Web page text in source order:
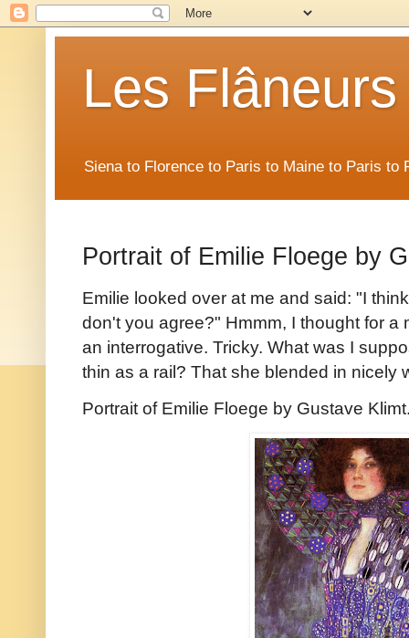
Les Flâneurs
Siena to Florence to Paris to Maine to Paris to
Portrait of Emilie Floege by
Emilie looked over at me and said: "I
don't you agree?" Hmmm, I thought for a
an interrogative. Tricky. What was I
thin as a rail? That she blended in
Portrait of Emilie Floege by Gustave